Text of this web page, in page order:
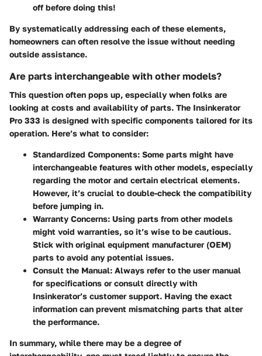
off before doing this!
By systematically addressing each of these elements,
homeowners can often resolve the issue without needing
outside assistance.
Are parts interchangeable with other models?
This question often pops up, especially when folks are
looking at costs and availability of parts. The Insinkerator
Pro 333 is designed with specific components tailored for its
operation. Here’s what to consider:
Standardized Components: Some parts might have
interchangeable features with other models, especially
regarding the motor and certain electrical elements.
However, it’s crucial to double-check the compatibility
before jumping in.
Warranty Concerns: Using parts from other models
might void warranties, so it’s wise to be cautious.
Stick with original equipment manufacturer (OEM)
parts to avoid any potential issues.
Consult the Manual: Always refer to the user manual
for specifications or consult directly with
Insinkerator’s customer support. Having the exact
information can prevent mismatching parts that alter
the performance.
In summary, while there may be a degree of